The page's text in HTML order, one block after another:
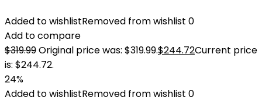
Added to wishlistRemoved from wishlist 0
Add to compare
$319.99Original price was: $319.99.$244.72Current price
is: $244.72.
24%
Added to wishlistRemoved from wishlist 0